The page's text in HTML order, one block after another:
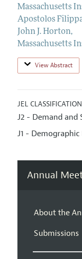
Massachusetts
Apostolos
John J. Horton,
Massachusetts
View Abstract
JEL
J2 - Demand and
J1 - Demographic
Annual
About the
Submissions